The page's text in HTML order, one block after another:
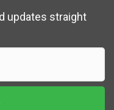
updates straight